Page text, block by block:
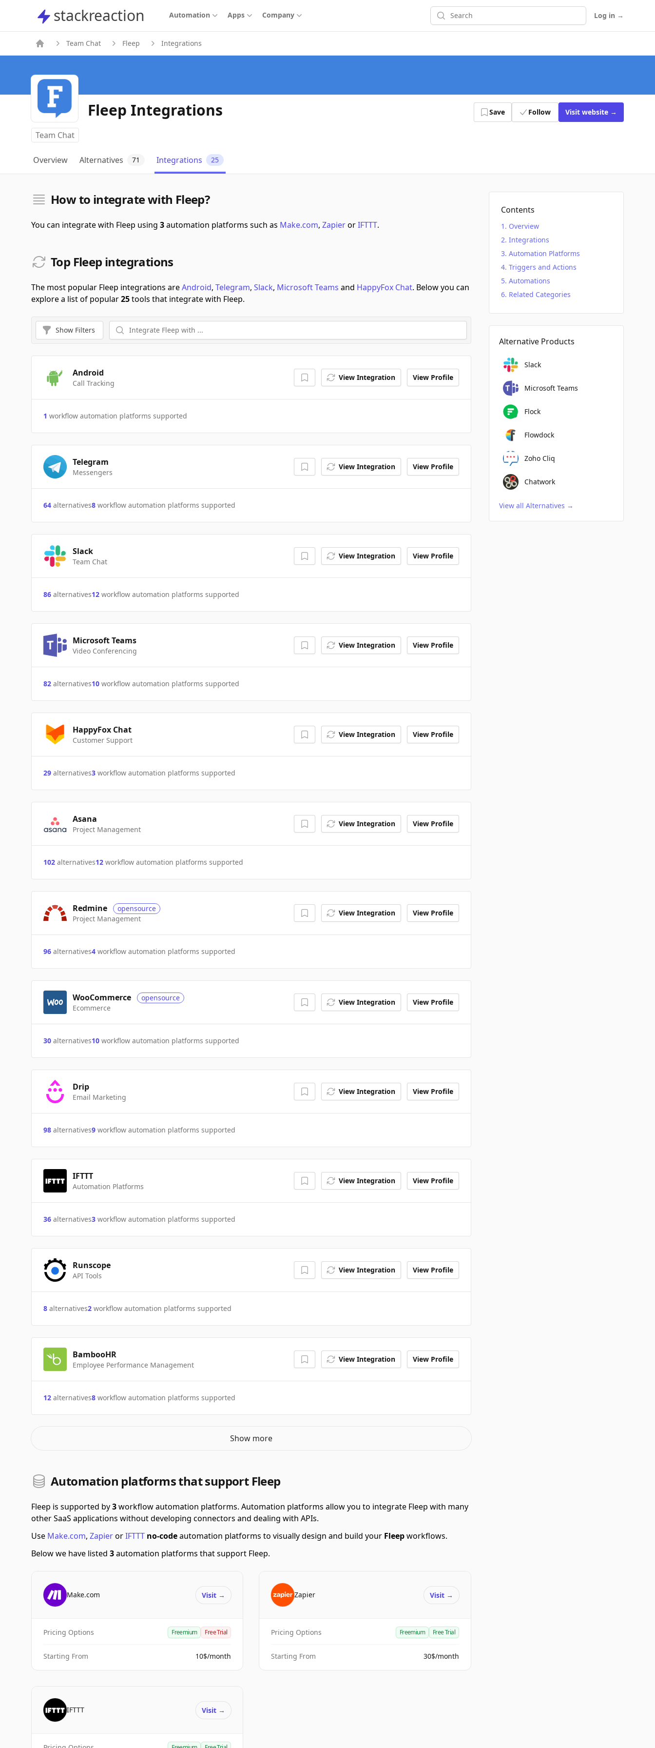
stackreaction
stackreaction Automation Apps Company Search Log in →
Team Chat Fleep Integrations
Fleep Integrations Save Follow Visit website →
Team Chat
Overview Alternatives 71 Integrations 25
How to integrate with Fleep?
You can integrate with Fleep using 3automation platforms such as Make.com, ZapierorIFTTT.
Top Fleep integrations
The most popular Fleep integrations areAndroid, Telegram, Slack, Microsoft Teams and HappyFox Chat. Below you can
explore a list of popular25tools that integrate with Fleep.
Show Filters
Android
Call Tracking
View Integration View Profile
1 workflow automation platforms supported
Telegram
Messengers
View Integration View Profile
64 alternatives8 workflow automation platforms supported
Slack
Team Chat
View Integration View Profile
86 alternatives12 workflow automation platforms supported
Microsoft Teams
Video Conferencing
View Integration View Profile
82 alternatives10 workflow automation platforms supported
HappyFox Chat
Customer Support
View Integration View Profile
29 alternatives3 workflow automation platforms supported
Asana
Project Management
View Integration View Profile
102 alternatives12 workflow automation platforms supported
Redmine
opensource
Project Management
View Integration View Profile
96 alternatives4 workflow automation platforms supported
WooCommerce
opensource
Ecommerce
View Integration View Profile
30 alternatives10 workflow automation platforms supported
Drip
Email Marketing
View Integration View Profile
98 alternatives9 workflow automation platforms supported
IFTTT
Automation Platforms
View Integration View Profile
36 alternatives3 workflow automation platforms supported
Runscope
API Tools
View Integration View Profile
8 alternatives2 workflow automation platforms supported
BambooHR
Employee Performance Management
View Integration View Profile
12 alternatives8 workflow automation platforms supported
Show more
Automation platforms that support Fleep
Fleep is supported by3workflow automation platforms. Automation platforms allow you to integrate Fleep with many
other SaaS applications without developing connectors and dealing with APIs.
Use Make.com, ZapierorIFTTT no-codeautomation platforms to visually design and build your Fleepworkflows.
Below we have listed 3automation platforms that support Fleep.
Make.com Visit →
Pricing Options Freemium Free Trial
Starting From 10$/month
Zapier Visit →
Pricing Options Freemium Free Trial
Starting From 30$/month
IFTTT Visit →
Contents
Overview
Integrations
Automation Platforms
Triggers and Actions
Automations
Related Categories
Alternative Products
Slack
Microsoft Teams
Flock
Flowdock
Zoho Cliq
Chatwork
View all Alternatives →